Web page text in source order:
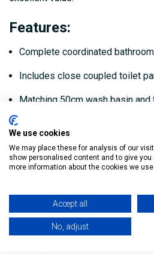
Features:
Complete coordinated
Includes close coupled toilet
Matching 50cm wash basin
Modern chrome basin tap
Hard-wearing ceramic
Smooth glazed surface for
Water-efficient design
We use cookies
We may place these for analysis of our
show personalised content and to give you
more information about the cookies we
Accept all
No, adjust